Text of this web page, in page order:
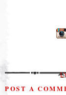
POST A